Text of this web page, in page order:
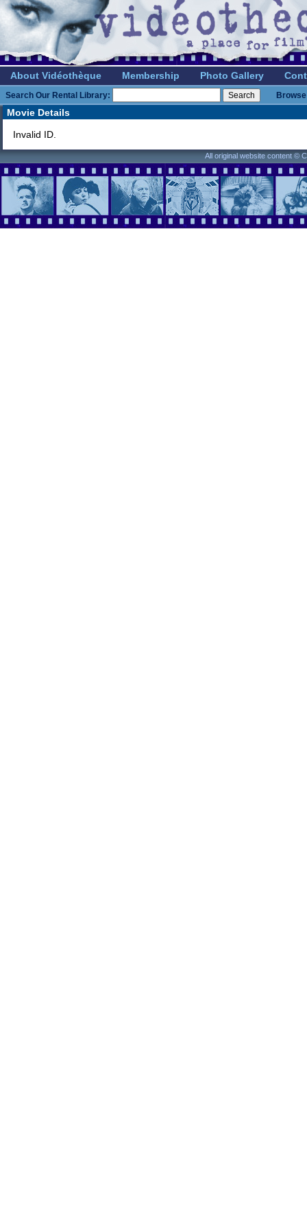
About Vidéothèque Membership Photo Gallery
Search Our Rental Library:
Movie Details
Invalid ID.
All original website content ©